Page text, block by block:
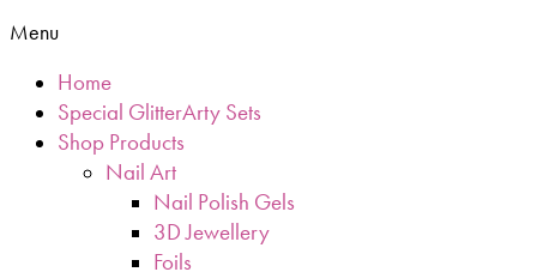
Menu
Home
Special GlitterArty Sets
Shop Products
Nail Art
Nail Polish Gels
3D Jewellery
Foils